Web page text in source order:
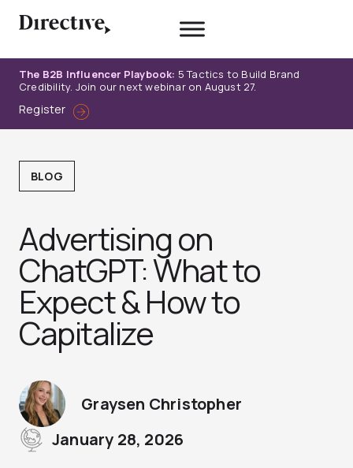
The B2B Influencer Playbook: 5 Tactics to Build Brand
Credibility. Join our next webinar on August 27.
Register
BLOG
Advertising on
ChatGPT: What to
Expect & How to
Capitalize
Graysen Christopher
January 28, 2026